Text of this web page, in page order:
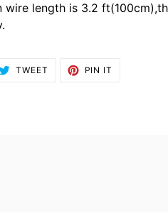
wire length is 3.2
TWEET TWEET PIN IT